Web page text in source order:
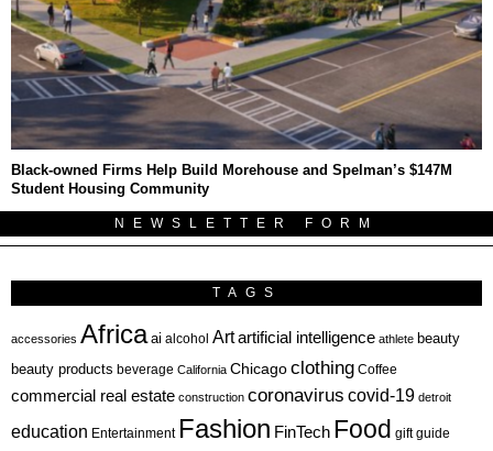
Black-owned Firms Help Build Morehouse and Spelman’s $147M
Student Housing Community
NEWSLETTER FORM
TAGS
accessories Africa ai alcohol Artartificial intelligence athlete beauty
beauty products beverage California Chicagoclothing Coffee
commercial real estate construction coronavirus covid-19 detroit
education Entertainment Fashion FinTech Food gift guide